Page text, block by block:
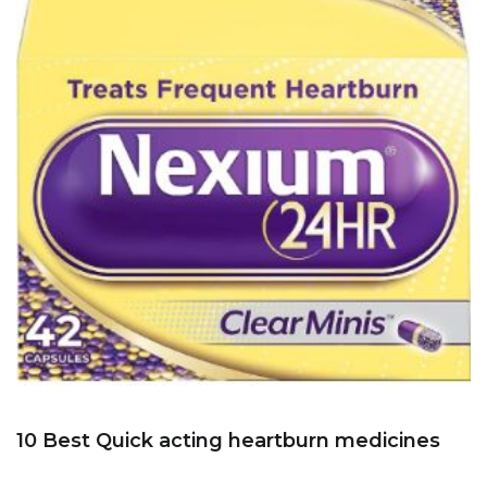
10 Best Quick acting heartburn medicines